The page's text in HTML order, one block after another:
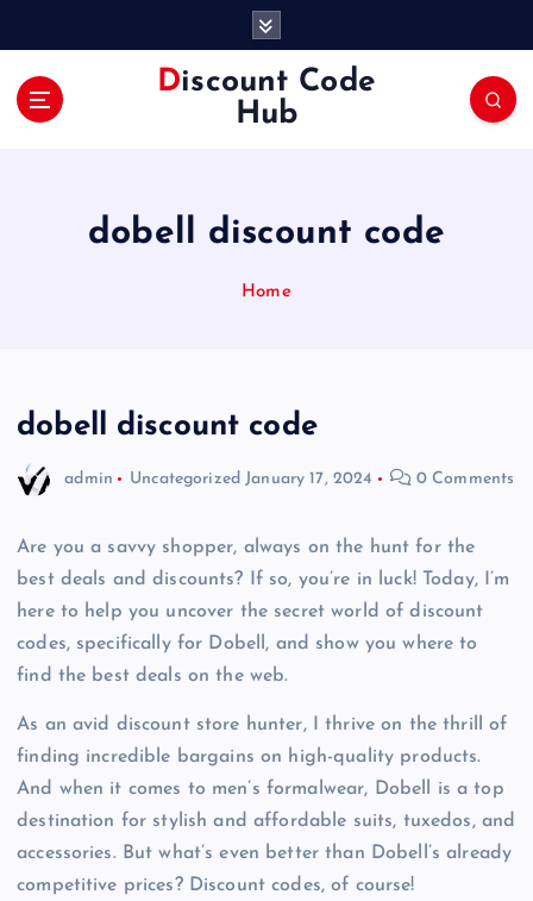
Discount Code
Hub
dobell discount code
Home
dobell discount code
admin Uncategorized January 17, 2024 0 Comments
Are you a savvy shopper, always on the hunt for the
best deals and discounts? If so, you’re in luck! Today, I’m
here to help you uncover the secret world of discount
codes, specifically for Dobell, and show you where to
find the best deals on the web.
As an avid discount store hunter, I thrive on the thrill of
finding incredible bargains on high-quality products.
And when it comes to men’s formalwear, Dobell is a top
destination for stylish and affordable suits, tuxedos, and
accessories. But what’s even better than Dobell’s already
competitive prices? Discount codes, of course!